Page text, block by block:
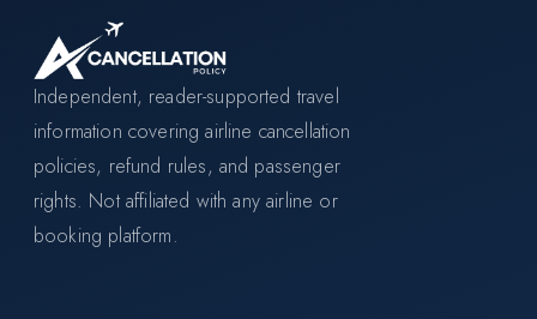
Independent, reader-supported travel
information covering airline cancellation
policies, refund rules, and passenger
rights. Not affiliated with any airline or
booking platform.